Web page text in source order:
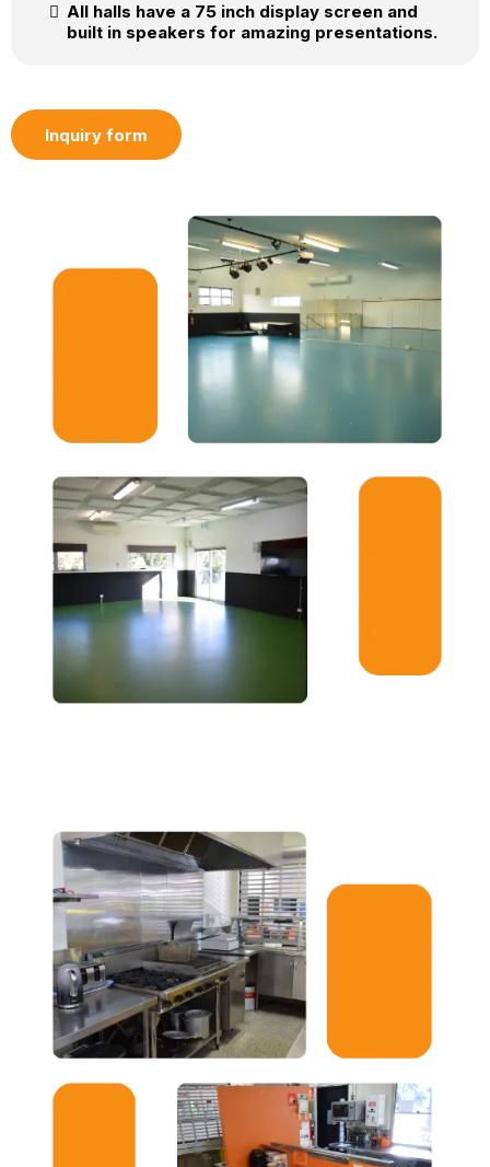
All halls have a 75 inch display screen and
built in speakers for amazing presentations.
Inquiry form